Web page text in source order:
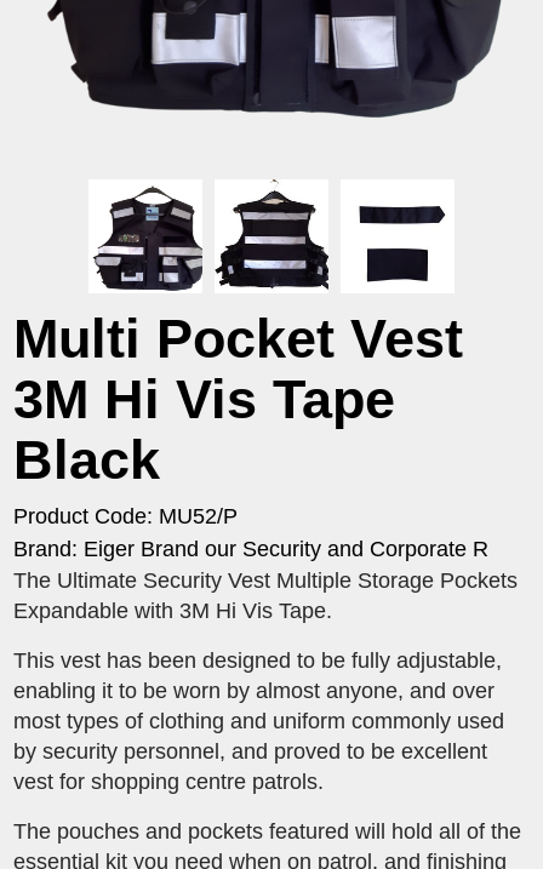
Multi Pocket Vest
3M Hi Vis Tape
Black
Product Code: MU52/P
Brand: Eiger Brand our Security and Corporate R
The Ultimate Security Vest Multiple Storage Pockets
Expandable with 3M Hi Vis Tape.
This vest has been designed to be fully adjustable,
enabling it to be worn by almost anyone, and over
most types of clothing and uniform commonly used
by security personnel, and proved to be excellent
vest for shopping centre patrols.
The pouches and pockets featured will hold all of the
essential kit you need when on patrol, and finishing